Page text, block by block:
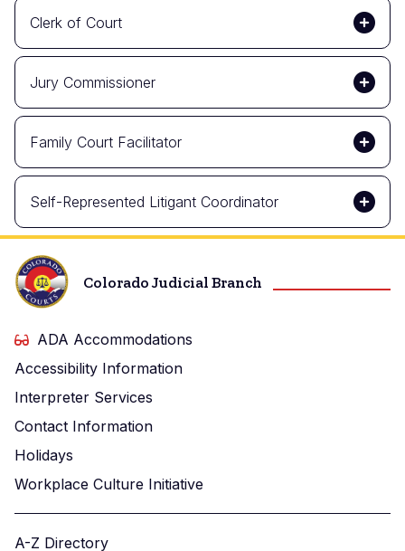
Clerk of Court
Jury Commissioner
Family Court Facilitator
Self-Represented Litigant Coordinator
Colorado Judicial Branch
ADA Accommodations
Accessibility Information
Interpreter Services
Contact Information
Holidays
Workplace Culture Initiative
A-Z Directory